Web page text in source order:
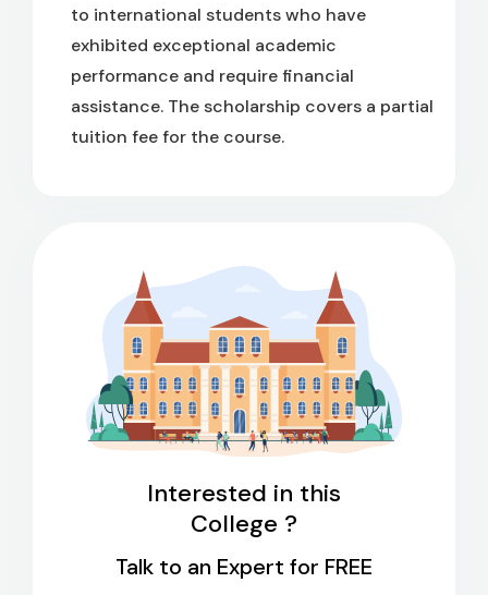
to international students who have
exhibited exceptional academic
performance and require financial
assistance. The scholarship covers a partial
tuition fee for the course.
Interested in this
College ?
Talk to an Expert for FREE